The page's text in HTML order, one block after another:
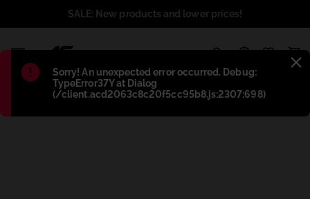
Błąd:
Sorry! An unexpected error occurred. Debug:
TypeError37Y at Dialog
(/client.acd2063c8c20f5cc95b8.js:2307:698)
SALE: New products and lower prices!